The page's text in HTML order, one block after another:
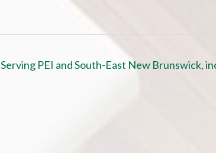
Serving PEI and South-East New Brunswick,